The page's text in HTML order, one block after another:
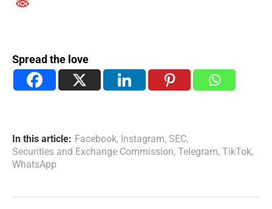
Spread the love
In this article: Facebook, Instagram, SEC,
Securities and Exchange Commission, Telegram, TikTok,
WhatsApp